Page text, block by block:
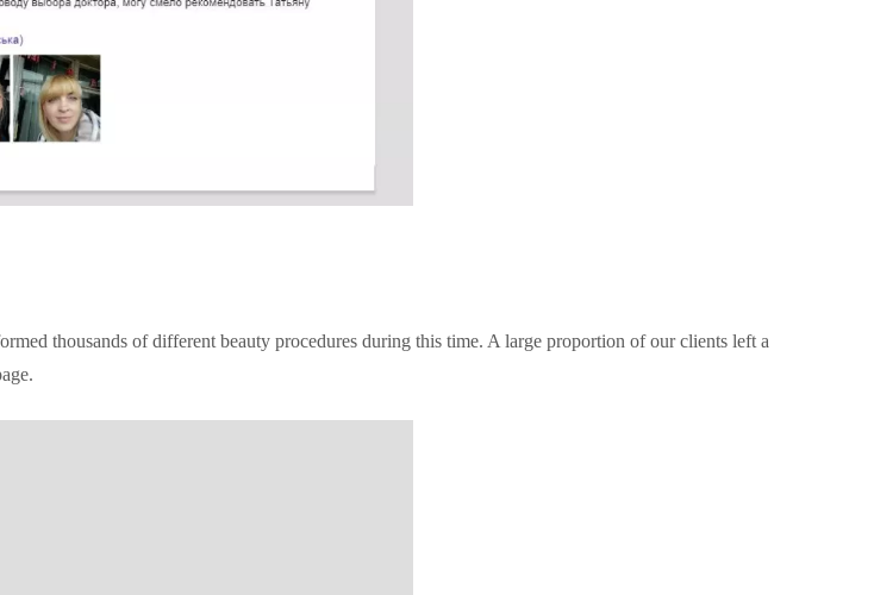
thousands of different beauty procedures during this time. A large proportion of our clients left a